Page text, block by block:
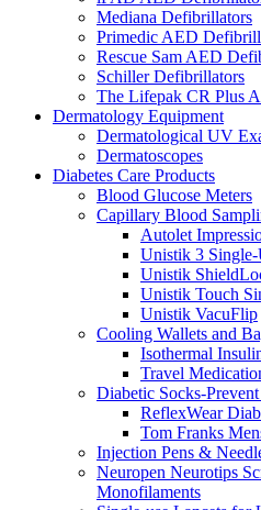
Mediana Defibrillators
Primedic AED
Rescue Sam AED
Schiller Defibrillators
The Lifepak CR Plus
Dermatology Equipment
Dermatological UV
Dermatoscopes
Diabetes Care Products
Blood Glucose Meters
Capillary Blood
Autolet
Unistik 3 Single-
Unistik
Unistik Touch
Unistik VacuFlip
Cooling Wallets and
Isothermal
Travel
Diabetic Socks-
ReflexWear
Tom Franks
Injection Pens &
Neuropen Neurotips
Monofilaments